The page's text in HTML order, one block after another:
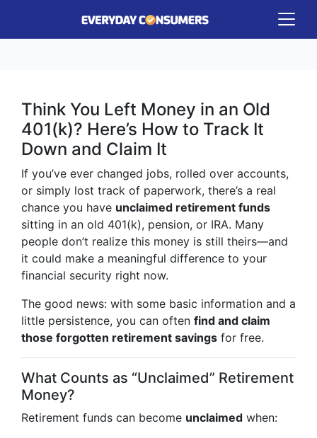
Think You Left Money in an Old
401(k)? Here’s How to Track It
Down and Claim It
If you’ve ever changed jobs, rolled over accounts,
or simply lost track of paperwork, there’s a real
chance you have unclaimed retirement funds
sitting in an old 401(k), pension, or IRA. Many
people don’t realize this money is still theirs—and
it could make a meaningful difference to your
financial security right now.
The good news: with some basic information and a
little persistence, you can often find and claim
those forgotten retirement savings for free.
What Counts as “Unclaimed” Retirement
Money?
Retirement funds can become unclaimed when: